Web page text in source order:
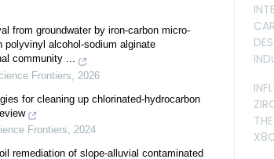
from groundwater by iron-carbon micro-
polyvinyl alcohol-sodium alginate
community ...
Frontiers
2026
for cleaning up chlorinated-hydrocarbon
Frontiers, 2024
remediation of slope-alluvial contaminated